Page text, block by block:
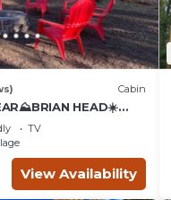
Cabin
HEAD☀️
🏞WITH📡Wi-Fi
TV
View Availability